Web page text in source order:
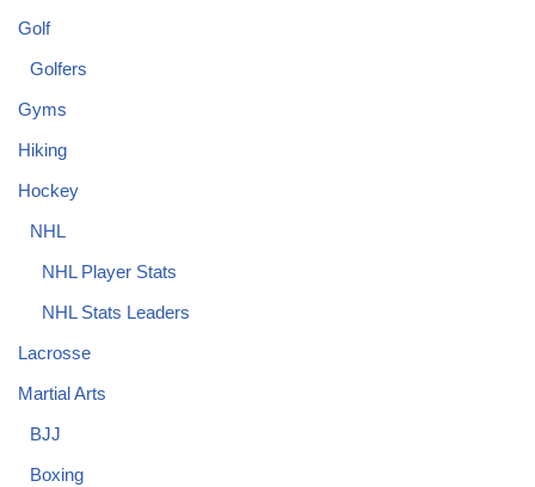
Golf
Golfers
Gyms
Hiking
Hockey
NHL
NHL Player Stats
NHL Stats Leaders
Lacrosse
Martial Arts
BJJ
Boxing